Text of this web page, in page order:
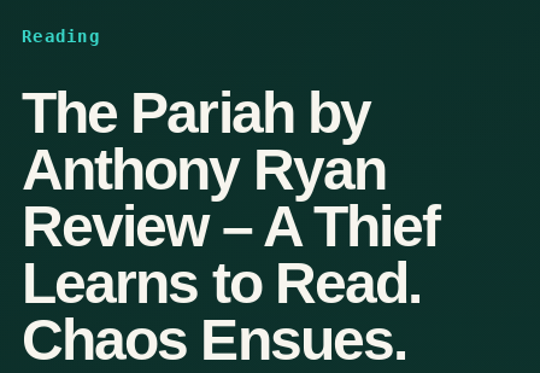
Reading
The Pariah by
Anthony Ryan
Review – A Thief
Learns to Read.
Chaos Ensues.